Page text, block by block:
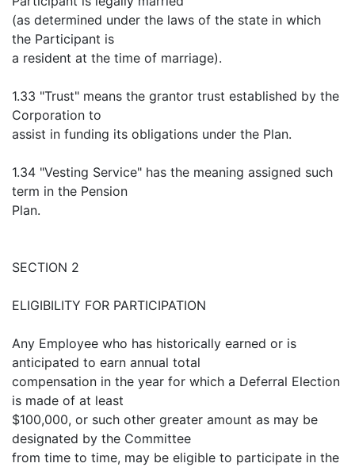
(as determined under the laws of the state in which
the Participant is
a resident at the time of marriage).
1.33 "Trust" means the grantor trust established by the
Corporation to
assist in funding its obligations under the Plan.
1.34 "Vesting Service" has the meaning assigned such
term in the Pension
Plan.
SECTION 2
ELIGIBILITY FOR PARTICIPATION
Any Employee who has historically earned or is
anticipated to earn annual total
compensation in the year for which a Deferral Election
is made of at least
$100,000, or such other greater amount as may be
designated by the Committee
from time to time, may be eligible to participate in the